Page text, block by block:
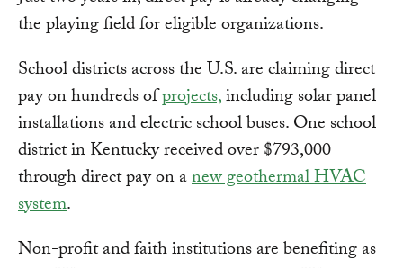
the playing field for eligible organizations.
School districts across the U.S. are claiming direct
pay on hundreds ofprojects,including solar panel
installations and electric school buses. One school
district in Kentucky received over $793,000
through direct pay on anew geothermal HVAC
system.
Non-profit and faith institutions are benefiting as